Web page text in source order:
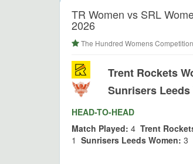
TR Women vs SRL
2026
The Hundred Womens
Trent Rockets
Sunrisers Leeds
HEAD-TO-HEAD
Match Played: 4 Trent
1 Sunrisers Leeds Women: 3